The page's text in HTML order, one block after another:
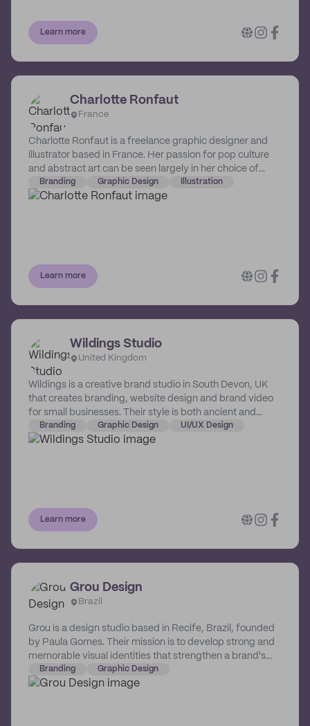
Learn more
Charlotte Ronfaut
France
Charlotte Ronfaut is a freelance graphic designer and
illustrator based in France. Her passion for pop culture
and abstract art can be seen largely in her choice of
colors and compositions. Charlotte aspires to help
brands and businesses define their own coherent brand
Branding Graphic Design Illustration
Learn more
Wildings Studio
United Kingdom
Wildings is a creative brand studio in South Devon, UK
that creates branding, website design and brand video
for small businesses. Their style is both ancient and
modern; they take a strategic approach and blend style
with substance. Their designs outlast trends, feel right
Branding Graphic Design UI/UX Design
Learn more
Grou Design
Brazil
Grou is a design studio based in Recife, Brazil, founded
by Paula Gomes. Their mission is to develop strong and
memorable visual identities that strengthen a brand's
value and connect it with the right people.
Branding Graphic Design